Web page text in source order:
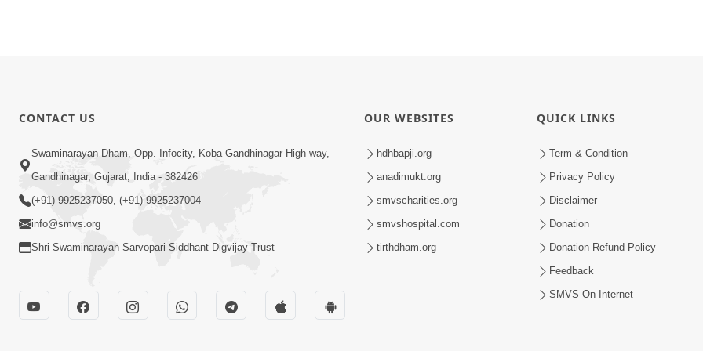
CONTACT US
Swaminarayan Dham, Opp. Infocity, Koba-Gandhinagar High way,
Gandhinagar, Gujarat, India - 382426
(+91) 9925237050, (+91) 9925237004
info@smvs.org
Shri Swaminarayan Sarvopari Siddhant Digvijay Trust
OUR WEBSITES
hdhbapji.org
anadimukt.org
smvscharities.org
smvshospital.com
tirthdham.org
QUICK LINKS
Term & Condition
Privacy Policy
Disclaimer
Donation
Donation Refund Policy
Feedback
SMVS On Internet